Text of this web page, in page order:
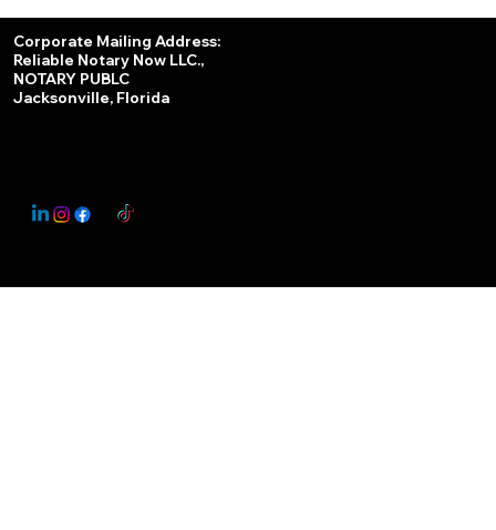
Corporate Mailing Address:
Reliable Notary Now LLC.,
NOTARY PUBLC
Jacksonville, Florida
This Website May Contain Affiliate Links for Services I/We Can't Personally Render